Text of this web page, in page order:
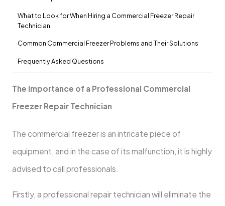
What to Look for When Hiring a Commercial Freezer Repair
Technician
Common Commercial Freezer Problems and Their Solutions
Frequently Asked Questions
The Importance of a Professional Commercial
Freezer Repair Technician
The commercial freezer is an intricate piece of
equipment, and in the case of its malfunction, it is highly
advised to call professionals.
Firstly, a professional repair technician will eliminate the